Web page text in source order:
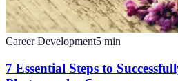
Career Development5 min
7 Essential Steps to